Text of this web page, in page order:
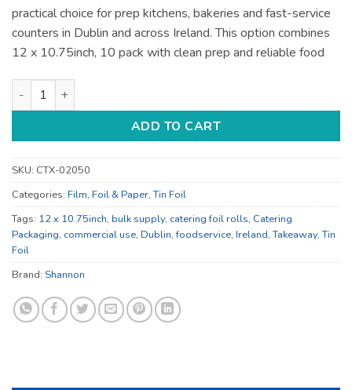
practical choice for prep kitchens, bakeries and fast-service
counters in Dublin and across Ireland. This option combines
12 x 10.75inch, 10 pack with clean prep and reliable food
12 x 10.75inch Shannon Catering Foil Rolls - for Prep and
ADD TO CART
SKU: CTX-02050
Categories: Film, Foil & Paper,Tin Foil
Tags: 12 x 10.75inch, bulk supply, catering foil rolls, Catering
Packaging, commercial use, Dublin,foodservice, Ireland,Takeaway,Tin
Foil
Brand: Shannon